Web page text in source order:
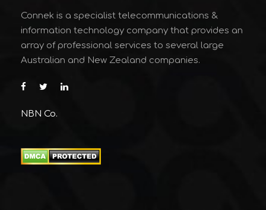
Connek is a specialist telecommunications &
information technology company that provides an
array of professional services to several large
Australian and New Zealand companies.
NBN Co.